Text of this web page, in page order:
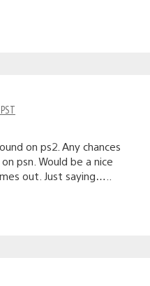
on ps2. Any chances
psn. Would be a nice
out. Just saying…..